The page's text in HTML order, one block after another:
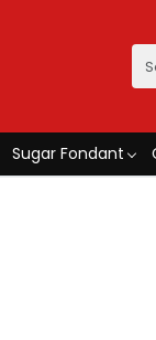
Sugar Fondant